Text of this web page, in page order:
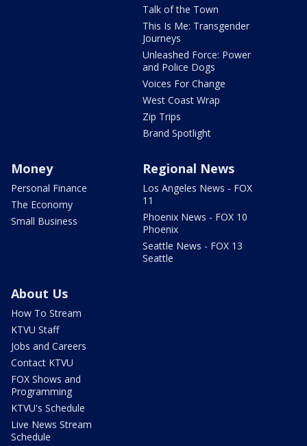
Talk of the Town
This Is Me: Transgender
Journeys
Unleashed Force: Power
and Police Dogs
Voices For Change
West Coast Wrap
Zip Trips
Brand Spotlight
Money
Personal Finance
The Economy
Small Business
Regional News
Los Angeles News - FOX
11
Phoenix News - FOX 10
Phoenix
Seattle News - FOX 13
Seattle
About Us
How To Stream
KTVU Staff
Jobs and Careers
Contact KTVU
FOX Shows and
Programming
KTVU's Schedule
Live News Stream
Schedule